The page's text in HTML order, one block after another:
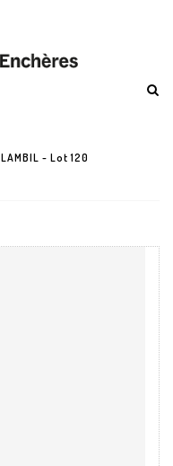
LAMBIL - Lot 120